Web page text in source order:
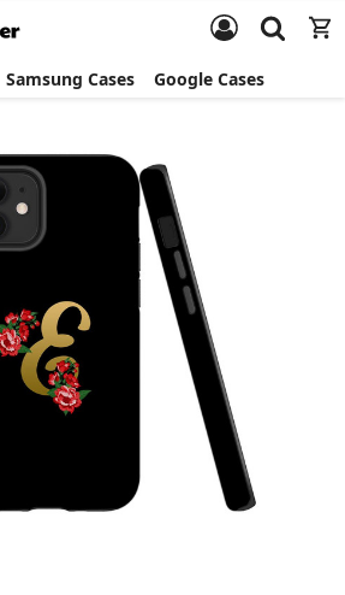
Samsung Cases Google Cases